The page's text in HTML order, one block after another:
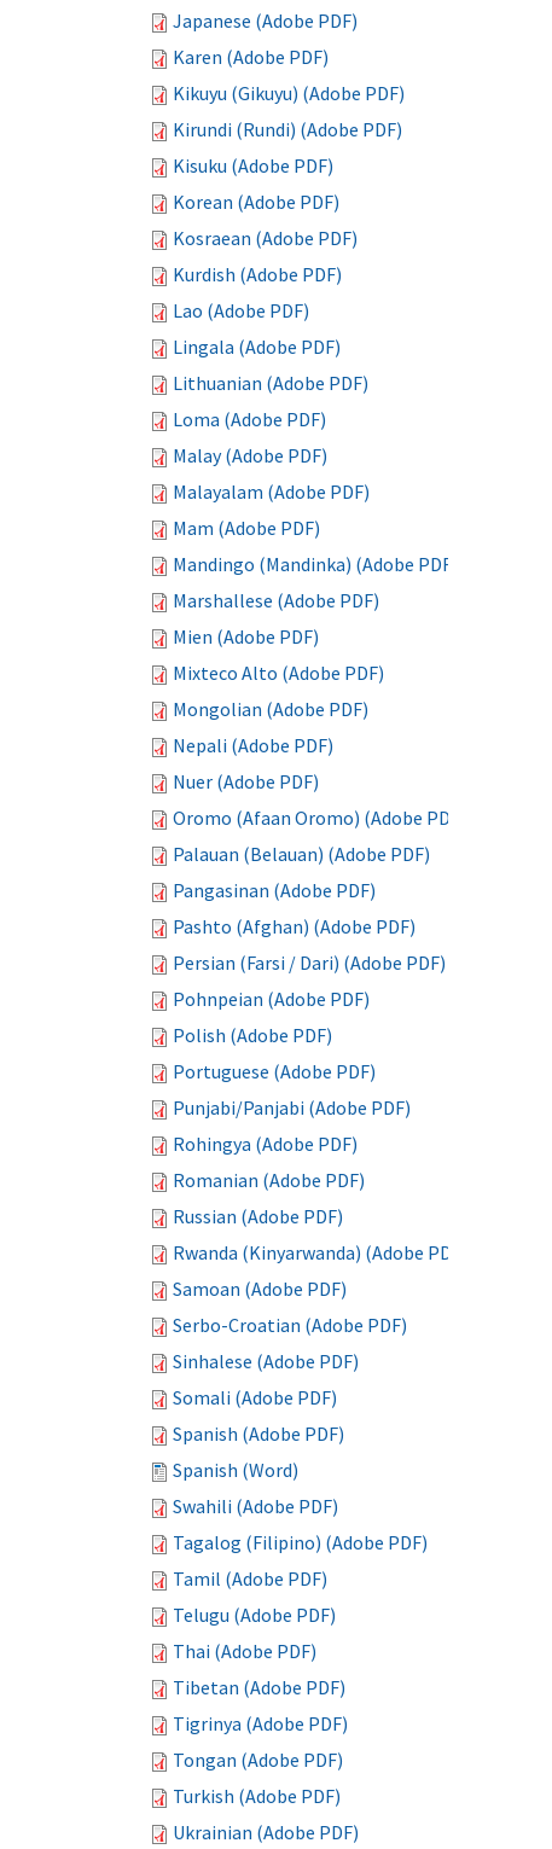
Japanese (Adobe PDF)
Karen (Adobe PDF)
Kikuyu (Gikuyu) (Adobe PDF)
Kirundi (Rundi) (Adobe PDF)
Kisuku (Adobe PDF)
Korean (Adobe PDF)
Kosraean (Adobe PDF)
Kurdish (Adobe PDF)
Lao (Adobe PDF)
Lingala (Adobe PDF)
Lithuanian (Adobe PDF)
Loma (Adobe PDF)
Malay (Adobe PDF)
Malayalam (Adobe PDF)
Mam (Adobe PDF)
Mandingo (Mandinka) (Adobe PDF)
Marshallese (Adobe PDF)
Mien (Adobe PDF)
Mixteco Alto (Adobe PDF)
Mongolian (Adobe PDF)
Nepali (Adobe PDF)
Nuer (Adobe PDF)
Oromo (Afaan Oromo) (Adobe PDF)
Palauan (Belauan) (Adobe PDF)
Pangasinan (Adobe PDF)
Pashto (Afghan) (Adobe PDF)
Persian (Farsi / Dari) (Adobe PDF)
Pohnpeian (Adobe PDF)
Polish (Adobe PDF)
Portuguese (Adobe PDF)
Punjabi/Panjabi (Adobe PDF)
Rohingya (Adobe PDF)
Romanian (Adobe PDF)
Russian (Adobe PDF)
Rwanda (Kinyarwanda) (Adobe PDF)
Samoan (Adobe PDF)
Serbo-Croatian (Adobe PDF)
Sinhalese (Adobe PDF)
Somali (Adobe PDF)
Spanish (Adobe PDF)
Spanish (Word)
Swahili (Adobe PDF)
Tagalog (Filipino) (Adobe PDF)
Tamil (Adobe PDF)
Telugu (Adobe PDF)
Thai (Adobe PDF)
Tibetan (Adobe PDF)
Tigrinya (Adobe PDF)
Tongan (Adobe PDF)
Turkish (Adobe PDF)
Ukrainian (Adobe PDF)